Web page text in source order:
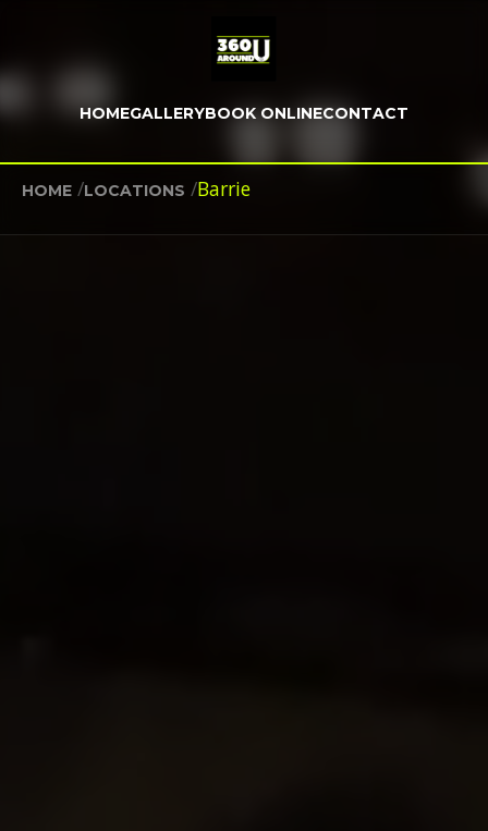
HOMEGALLERYBOOK ONLINECONTACT
HOME /LOCATIONS /Barrie